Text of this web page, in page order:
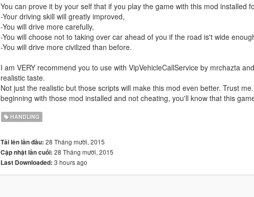
You can prove it by your self that if you play the game with this mod installed
-Your driving skill will greatly improved,
-You will drive more carefully,
-You will choose not to taking over car ahead of you if the road is't wide
-You will drive more civilized than before.
I am VERY recommend you to use with VipVehicleCallService by mrchazta
realistic taste.
Not just the realistic but those scripts will make this mod even better. Trust
beginning with those mod installed and not cheating, you'll know that this
HANDLING
Tải lên lần đầu: 28 Tháng mười, 2015
Cập nhật lần cuối: 28 Tháng mười, 2015
Last Downloaded: 3 hours ago